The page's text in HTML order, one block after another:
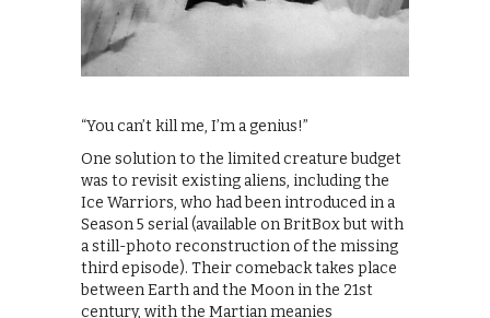
“You can’t kill me, I’m a genius!”
One solution to the limited creature budget
was to revisit existing aliens, including the
Ice Warriors, who had been introduced in a
Season 5 serial (available on BritBox but with
a still-photo reconstruction of the missing
third episode). Their comeback takes place
between Earth and the Moon in the 21st
century, with the Martian meanies